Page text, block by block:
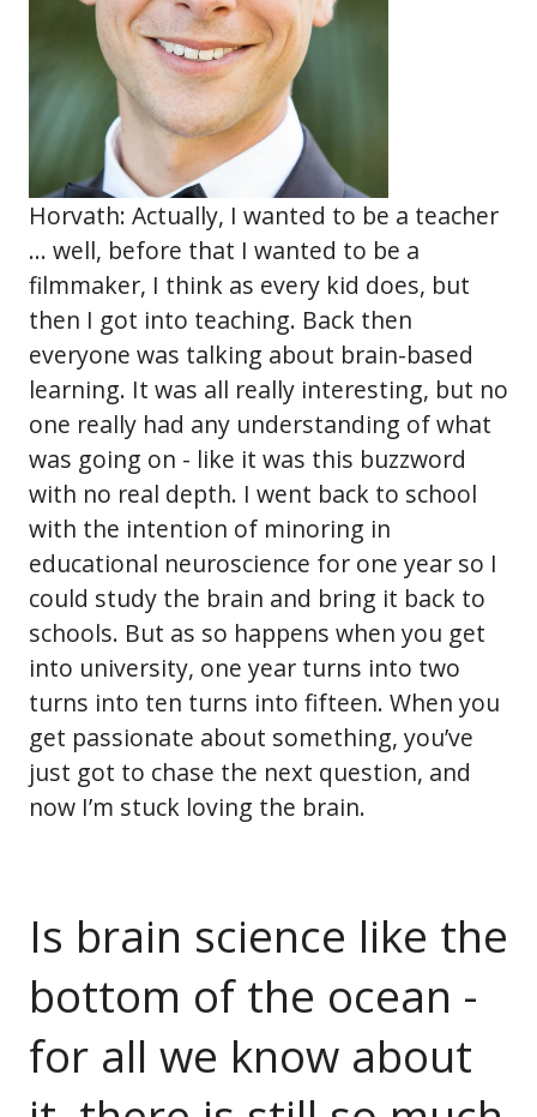
Horvath: Actually, I wanted to be a teacher
... well, before that I wanted to be a
filmmaker, I think as every kid does, but
then I got into teaching. Back then
everyone was talking about brain-based
learning. It was all really interesting, but no
one really had any understanding of what
was going on - like it was this buzzword
with no real depth. I went back to school
with the intention of minoring in
educational neuroscience for one year so I
could study the brain and bring it back to
schools. But as so happens when you get
into university, one year turns into two
turns into ten turns into fifteen. When you
get passionate about something, you’ve
just got to chase the next question, and
now I’m stuck loving the brain.
Is brain science like the
bottom of the ocean -
for all we know about